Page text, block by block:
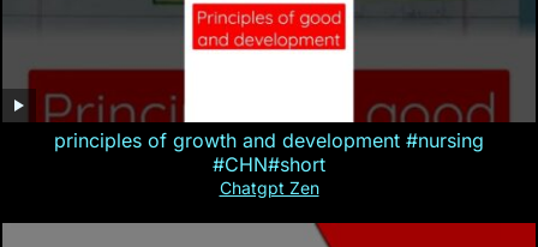
principles of growth and development #nursing
#CHN#short
Chatgpt Zen